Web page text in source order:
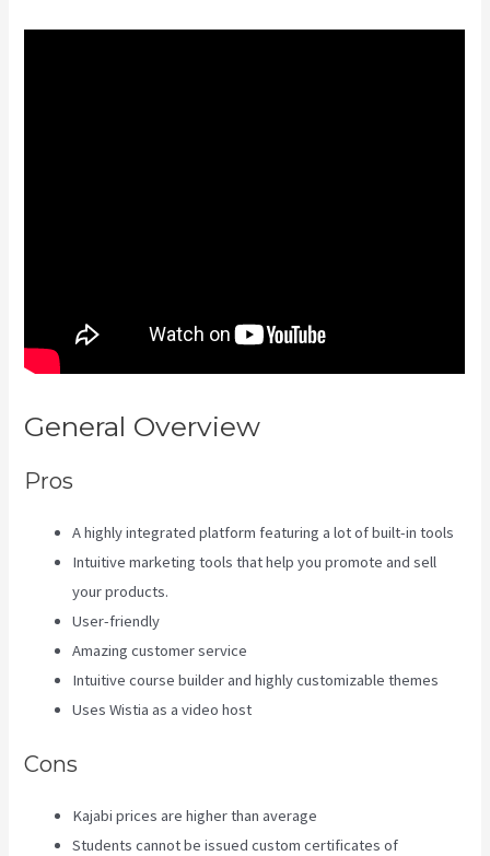
General Overview
Pros
A highly integrated platform featuring a lot of built-in tools
Intuitive marketing tools that help you promote and sell
your products.
User-friendly
Amazing customer service
Intuitive course builder and highly customizable themes
Uses Wistia as a video host
Cons
Kajabi prices are higher than average
Students cannot be issued custom certificates of